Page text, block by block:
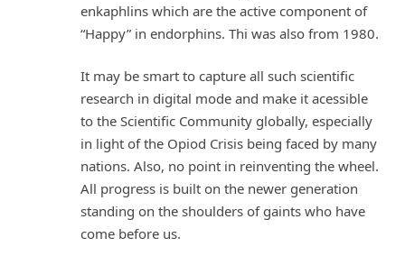
enkaphlins which are the active component of
“Happy” in endorphins. Thi was also from 1980.
It may be smart to capture all such scientific
research in digital mode and make it acessible
to the Scientific Community globally, especially
in light of the Opiod Crisis being faced by many
nations. Also, no point in reinventing the wheel.
All progress is built on the newer generation
standing on the shoulders of gaints who have
come before us.